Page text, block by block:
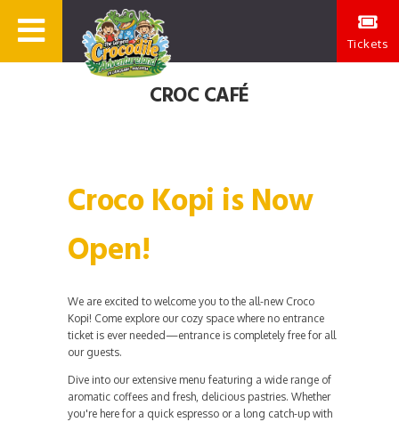
Tickets
CROC CAFÉ
Croco Kopi is Now
Open!
We are excited to welcome you to the all-new Croco
Kopi! Come explore our cozy space where no entrance
ticket is ever needed—entrance is completely free for all
our guests.
Dive into our extensive menu featuring a wide range of
aromatic coffees and fresh, delicious pastries. Whether
you're here for a quick espresso or a long catch-up with